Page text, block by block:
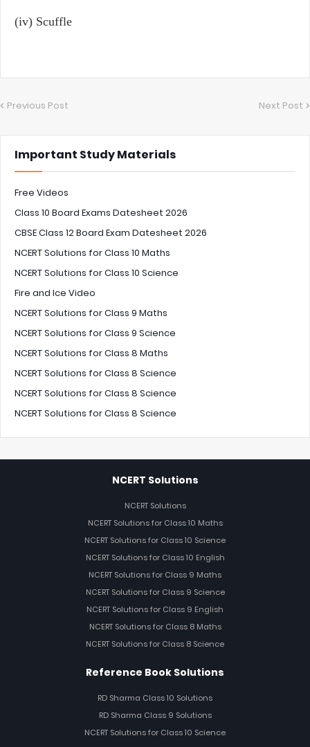
(iv) Scuffle
Previous Post Next Post
Important Study Materials
Free Videos
Class 10 Board Exams Datesheet 2026
CBSE Class 12 Board Exam Datesheet 2026
NCERT Solutions for Class 10 Maths
NCERT Solutions for Class 10 Science
Fire and Ice Video
NCERT Solutions for Class 9 Maths
NCERT Solutions for Class 9 Science
NCERT Solutions for Class 8 Maths
NCERT Solutions for Class 8 Science
NCERT Solutions for Class 8 Science
NCERT Solutions for Class 8 Science
NCERT Solutions
NCERT Solutions
NCERT Solutions for Class 10 Maths
NCERT Solutions for Class 10 Science
NCERT Solutions for Class 10 English
NCERT Solutions for Class 9 Maths
NCERT Solutions for Class 9 Science
NCERT Solutions for Class 9 English
NCERT Solutions for Class 8 Maths
NCERT Solutions for Class 8 Science
Reference Book Solutions
RD Sharma Class 10 Solutions
RD Sharma Class 9 Solutions
NCERT Solutions for Class 10 Science